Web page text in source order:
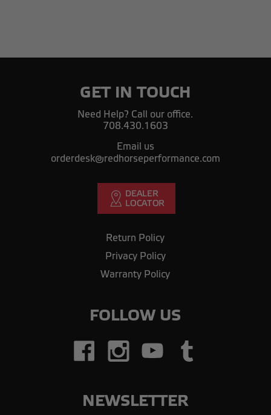
GET IN TOUCH
Need Help? Call our office.
708.430.1603
Email us
orderdesk@redhorseperformance.com
Return Policy
Privacy Policy
Warranty Policy
FOLLOW US
NEWSLETTER